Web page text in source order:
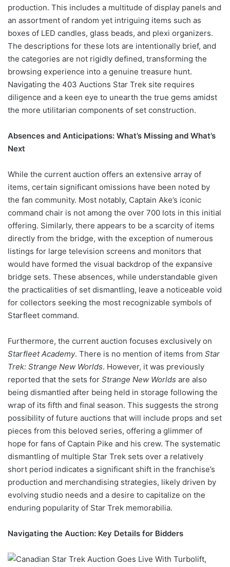
production. This includes a multitude of display panels and
an assortment of random yet intriguing items such as
boxes of LED candles, glass beads, and plexi organizers.
The descriptions for these lots are intentionally brief, and
the categories are not rigidly defined, transforming the
browsing experience into a genuine treasure hunt.
Navigating the 403 Auctions Star Trek site requires
diligence and a keen eye to unearth the true gems amidst
the more utilitarian components of set construction.
Absences and Anticipations: What’s Missing and What’s
Next
While the current auction offers an extensive array of
items, certain significant omissions have been noted by
the fan community. Most notably, Captain Ake’s iconic
command chair is not among the over 700 lots in this initial
offering. Similarly, there appears to be a scarcity of items
directly from the bridge, with the exception of numerous
listings for large television screens and monitors that
would have formed the visual backdrop of the expansive
bridge sets. These absences, while understandable given
the practicalities of set dismantling, leave a noticeable void
for collectors seeking the most recognizable symbols of
Starfleet command.
Furthermore, the current auction focuses exclusively on
Starfleet Academy. There is no mention of items from Star
Trek: Strange New Worlds. However, it was previously
reported that the sets for Strange New Worlds are also
being dismantled after being held in storage following the
wrap of its fifth and final season. This suggests the strong
possibility of future auctions that will include props and set
pieces from this beloved series, offering a glimmer of
hope for fans of Captain Pike and his crew. The systematic
dismantling of multiple Star Trek sets over a relatively
short period indicates a significant shift in the franchise’s
production and merchandising strategies, likely driven by
evolving studio needs and a desire to capitalize on the
enduring popularity of Star Trek memorabilia.
Navigating the Auction: Key Details for Bidders